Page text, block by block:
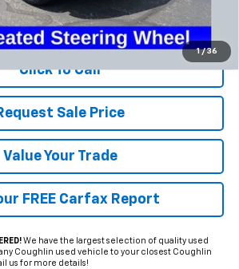
1 / 36
Price excludes tax, title & registration.
Click To Call
Sale Price
Value Your Trade
FREE Carfax Report
We have the largest selection of quality used
Coughlin used vehicle to your closest Coughlin
us for more details!